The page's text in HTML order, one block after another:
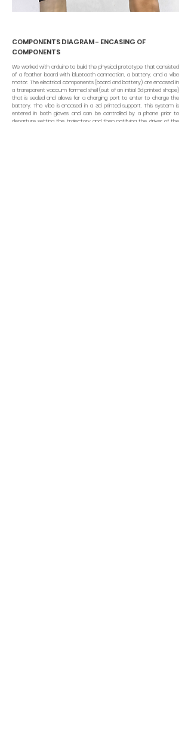
COMPONENTS DIAGRAM - ENCASING OF
COMPONENTS
We worked with arduino to build the physical prototype that consisted
of a feather board with bluetooth connection, a battery, and a vibe
motor. The electrical components (board and battery) are encased in
a transparent vaccum formed shell (out of an initial 3d printed shape)
that is sealed and allows for a charging port to enter to charge the
battery. The vibe is encased in a 3d printed support. This system is
entered in both gloves and can be controlled by a phone prior to
departure setting the trajectory and then notifying the driver of the